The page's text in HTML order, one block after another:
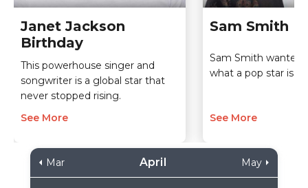
Janet Jackson
Birthday
This powerhouse singer and
songwriter is a global star that
never stopped rising.
See More
Sam Smith
Sam Smith wanted
what a pop star is,
See More
Mar April May